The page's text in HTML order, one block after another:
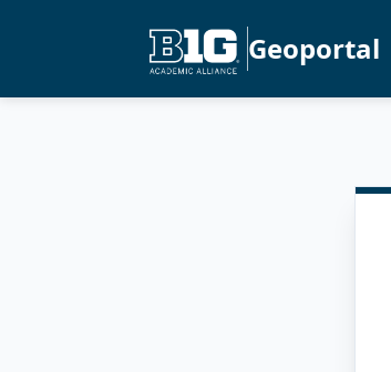
Geoportal